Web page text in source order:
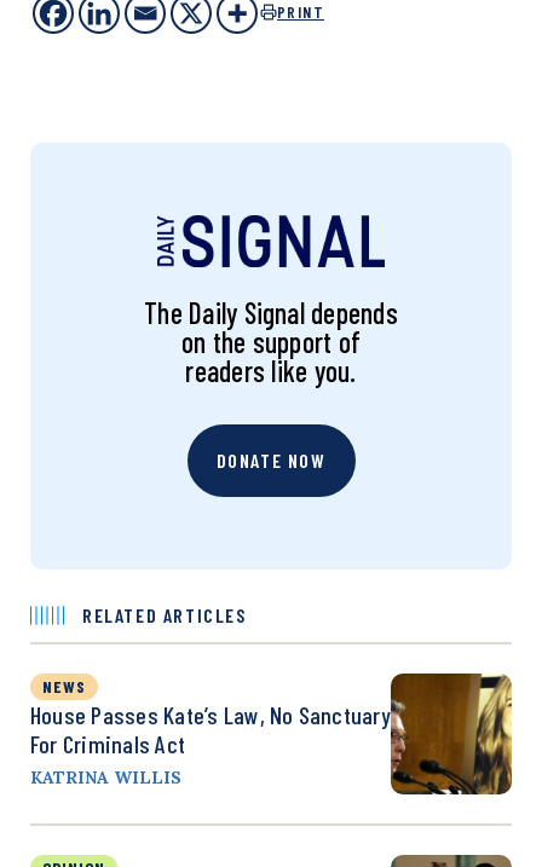
PRINT
The Daily Signal depends
on the support of
readers like you.
DONATE NOW
RELATED ARTICLES
NEWS
House Passes Kate’s Law, No Sanctuary
For Criminals Act
KATRINA WILLIS